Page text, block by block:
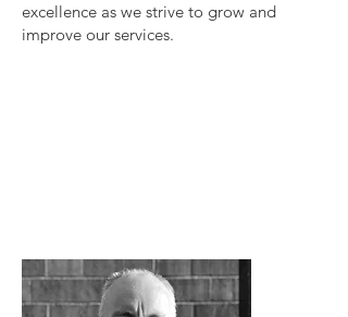
excellence as we strive to grow and
improve our services.